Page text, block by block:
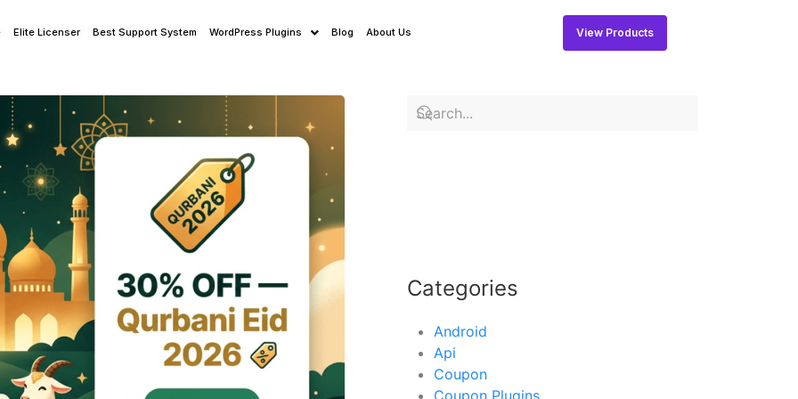
Elite Licenser Best Support System WordPress Plugins Blog About Us View Products
Categories
Android
Api
Coupon
Coupon Plugins